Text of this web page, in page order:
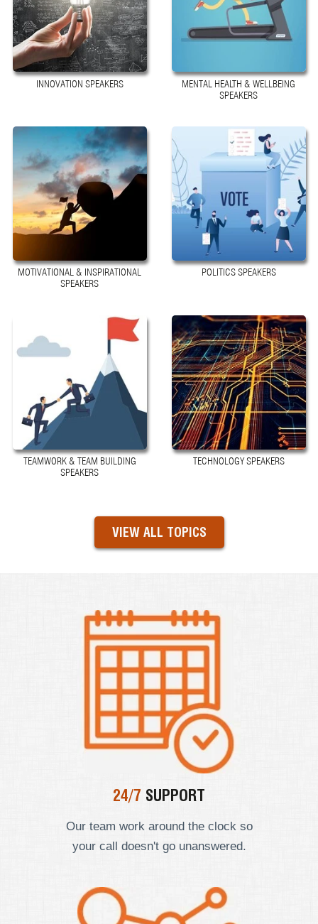
INNOVATION SPEAKERS
MENTAL HEALTH & WELLBEING
SPEAKERS
MOTIVATIONAL & INSPIRATIONAL
SPEAKERS
POLITICS SPEAKERS
TEAMWORK & TEAM BUILDING
SPEAKERS
TECHNOLOGY SPEAKERS
VIEW ALL TOPICS
24/7 SUPPORT
Our team work around the clock so
your call doesn't go unanswered.